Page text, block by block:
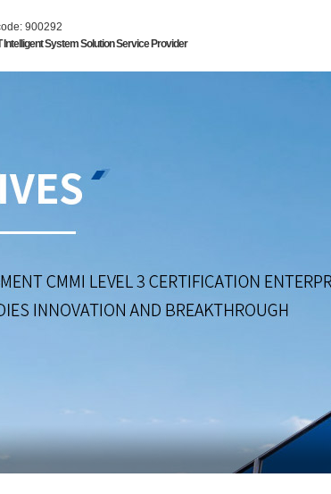
900292
Intelligent System Solution Service Provider